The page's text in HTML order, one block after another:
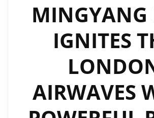
MINGYANG
IGNITES
AIRWAVES